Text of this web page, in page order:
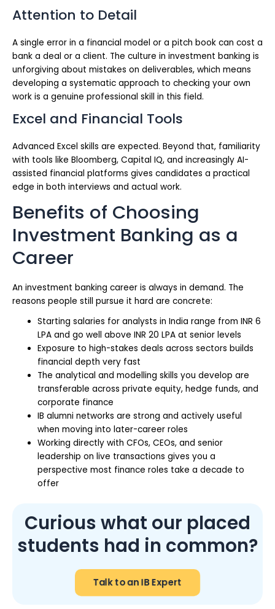
Attention to Detail
A single error in a financial model or a pitch book can cost a
bank a deal or a client. The culture in investment banking is
unforgiving about mistakes on deliverables, which means
developing a systematic approach to checking your own
work is a genuine professional skill in this field.
Excel and Financial Tools
Advanced Excel skills are expected. Beyond that, familiarity
with tools like Bloomberg, Capital IQ, and increasingly AI-
assisted financial platforms gives candidates a practical
edge in both interviews and actual work.
Benefits of Choosing
Investment Banking as a
Career
An investment banking career is always in demand. The
reasons people still pursue it hard are concrete:
Starting salaries for analysts in India range from INR 6
LPA and go well above INR 20 LPA at senior levels
Exposure to high-stakes deals across sectors builds
financial depth very fast
The analytical and modelling skills you develop are
transferable across private equity, hedge funds, and
corporate finance
IB alumni networks are strong and actively useful
when moving into later-career roles
Working directly with CFOs, CEOs, and senior
leadership on live transactions gives you a
perspective most finance roles take a decade to
offer
Curious what our placed
students had in common?
Talk to an IB Expert